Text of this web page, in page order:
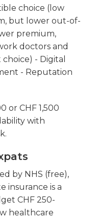
choice (low
but lower out-of-
premium,
doctors and
- Digital
- Reputation
or CHF 1,500
with
by NHS (free),
insurance is a
CHF 250-
healthcare